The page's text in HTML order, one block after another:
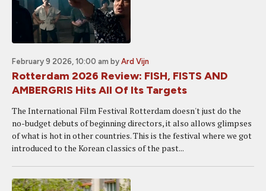
February 9 2026, 10:00 am by Ard Vijn
Rotterdam 2026 Review: FISH, FISTS AND
AMBERGRIS Hits All Of Its Targets
The International Film Festival Rotterdam doesn't just do the
no-budget debuts of beginning directors, it also allows glimpses
of what is hot in other countries. This is the festival where we got
introduced to the Korean classics of the past...